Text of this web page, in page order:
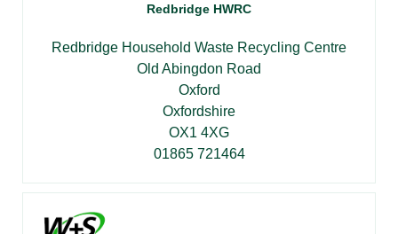
Redbridge HWRC
Redbridge Household Waste Recycling Centre
Old Abingdon Road
Oxford
Oxfordshire
OX1 4XG
01865 721464